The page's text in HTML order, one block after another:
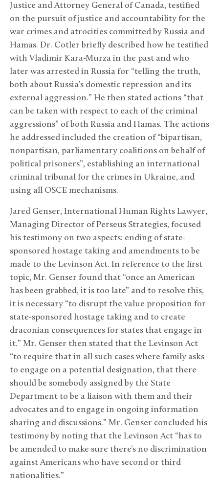
Justice and Attorney General of Canada, testified
on the pursuit of justice and accountability for the
war crimes and atrocities committed by Russia and
Hamas. Dr. Cotler briefly described how he testified
with Vladimir Kara-Murza in the past and who
later was arrested in Russia for “telling the truth,
both about Russia’s domestic repression and its
external aggression.” He then stated actions “that
can be taken with respect to each of the criminal
aggressions” of both Russia and Hamas. The actions
he addressed included the creation of “bipartisan,
nonpartisan, parliamentary coalitions on behalf of
political prisoners”, establishing an international
criminal tribunal for the crimes in Ukraine, and
using all OSCE mechanisms.
Jared Genser, International Human Rights Lawyer,
Managing Director of Perseus Strategies, focused
his testimony on two aspects: ending of state-
sponsored hostage taking and amendments to be
made to the Levinson Act. In reference to the first
topic, Mr. Genser found that “once an American
has been grabbed, it is too late” and to resolve this,
it is necessary “to disrupt the value proposition for
state-sponsored hostage taking and to create
draconian consequences for states that engage in
it.” Mr. Genser then stated that the Levinson Act
“to require that in all such cases where family asks
to engage on a potential designation, that there
should be somebody assigned by the State
Department to be a liaison with them and their
advocates and to engage in ongoing information
sharing and discussions.” Mr. Genser concluded his
testimony by noting that the Levinson Act “has to
be amended to make sure there’s no discrimination
against Americans who have second or third
nationalities.”